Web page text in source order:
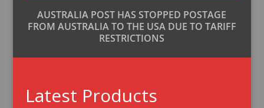
AUSTRALIA POST HAS STOPPED POSTAGE
FROM AUSTRALIA TO THE USA DUE TO TARIFF
RESTRICTIONS
Latest Products